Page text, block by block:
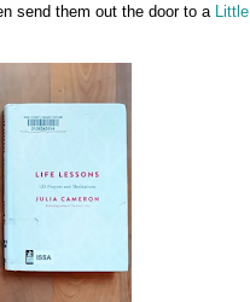
send them out the door to a Little